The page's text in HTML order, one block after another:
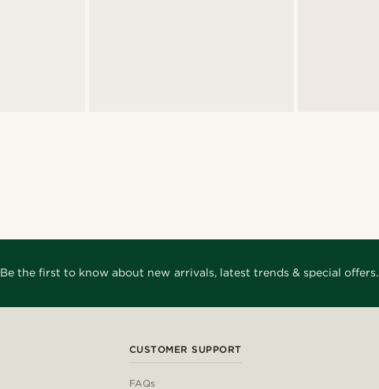
Be the first to know about new arrivals, latest trends & special offers.
CUSTOMER SUPPORT
FAQs